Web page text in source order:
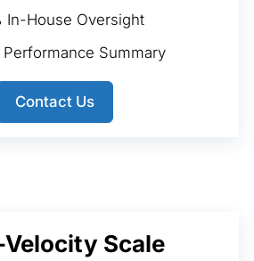
In-House Oversight
Summary
Contact Us
Scale